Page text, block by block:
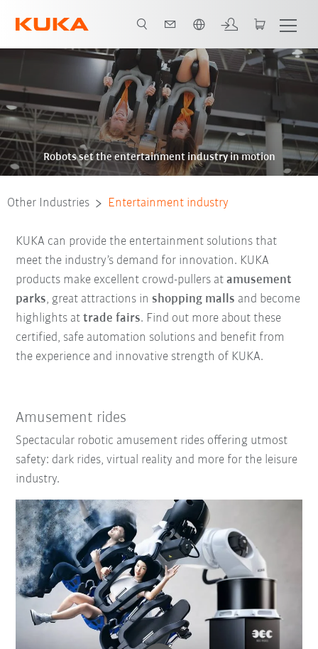
Robots set the entertainment industry in motion
Other Industries Entertainment industry
KUKA can provide the entertainment solutions that
meet the industry’s demand for innovation. KUKA
products make excellent crowd-pullers atamusement
parks, great attractions inshopping malls and become
highlights attrade fairs. Find out more about these
certified, safe automation solutions and benefit from
the experience and innovative strength of KUKA.
Amusement rides
Spectacular robotic amusement rides offering utmost
safety: dark rides, virtual reality and more for the leisure
industry.